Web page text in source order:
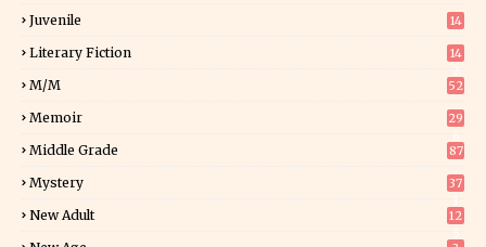
Juvenile 14
Literary Fiction
14
M/M 52
Memoir
29
Middle Grade 87
Mystery
37
New Adult
12